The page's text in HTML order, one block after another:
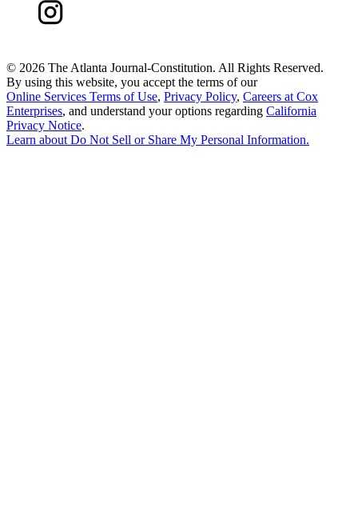
© 2026 The Atlanta Journal-Constitution. All Rights Reserved.
By using this website, you accept the terms of our
Online Services Terms of Use, Privacy Policy, Careers at Cox
Enterprises, and understand your options regarding California
Privacy Notice.
Learn about Do Not Sell or Share My Personal Information.